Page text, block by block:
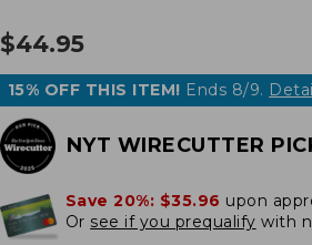
$44.95
15% OFF THIS ITEM! Ends 8/9.
NYT WIRECUTTER
Save 20%: $35.96 upon
Or see if you prequalify with